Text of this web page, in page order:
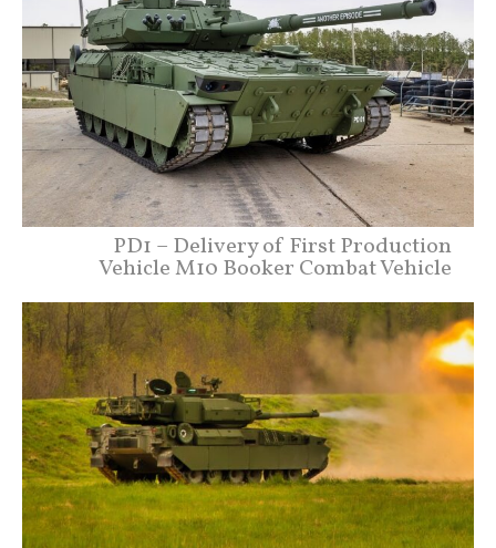
PD1 – Delivery of First Production
Vehicle M10 Booker Combat Vehicle